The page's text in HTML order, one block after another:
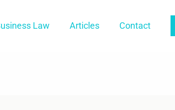
Law Articles Contact